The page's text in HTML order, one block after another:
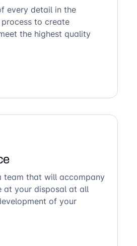
every detail in the
to create
the highest quality
team that will accompany
at your disposal at all
of your